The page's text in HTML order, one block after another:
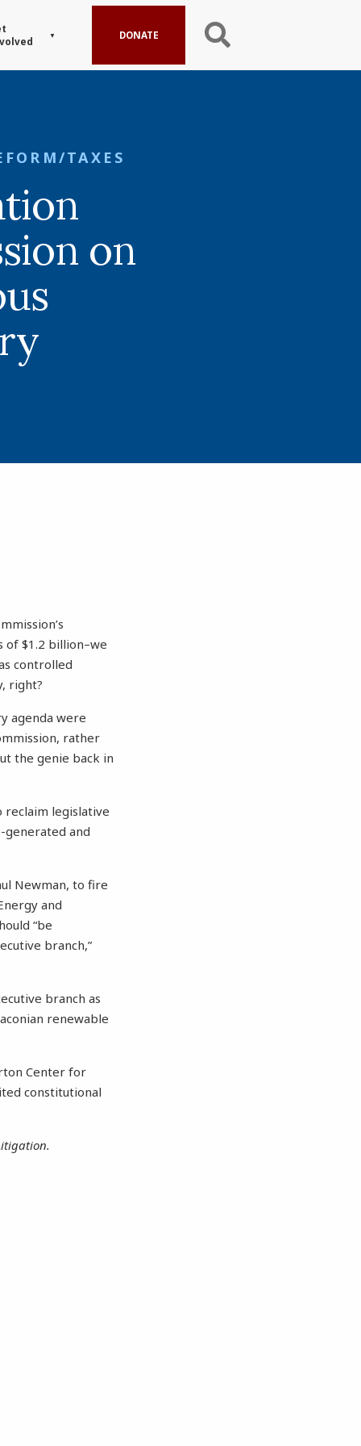
DONATE
TAXES
on
$1.2 billion–we
controlled
right?
agenda were
rather
the genie back in
legislative
generated and
Newman, to fire
and
“be
branch,”
branch as
renewable
Center for
constitutional